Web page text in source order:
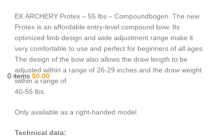
0 items $0.00
EK ARCHERY Protex – 55 lbs – Compoundbogen. The new
Protex is an affordable entry-level compound bow. Its
optimized limb design and wide adjustment range make it
very comfortable to use and perfect for beginners of all ages.
The design of the bow also allows the draw length to be
adjusted within a range of 26-29 inches and the draw weight
within a range of
40-55 lbs.
Only available as a right-handed model.
Technical data: